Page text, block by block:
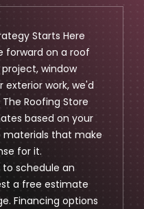
Starts Here
forward on a roof
window
work, we'd
Roofing Store
based on your
that make
for it.
to schedule an
a free estimate
Financing options